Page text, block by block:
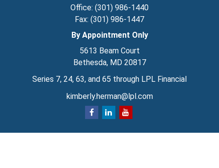
Office: (301) 986-1440
Fax: (301) 986-1447
By Appointment Only
5613 Beam Court
Bethesda, MD 20817
Series 7, 24, 63, and 65 through LPL Financial
kimberly.herman@lpl.com